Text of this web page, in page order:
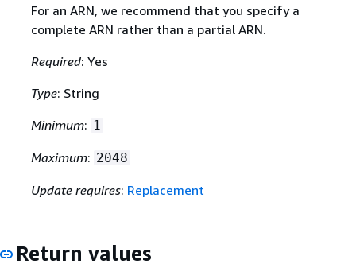
For an ARN, we recommend that you specify a
complete ARN rather than a partial ARN.
Required: Yes
Type: String
Minimum: 1
Maximum: 2048
Update requires: Replacement
Return values